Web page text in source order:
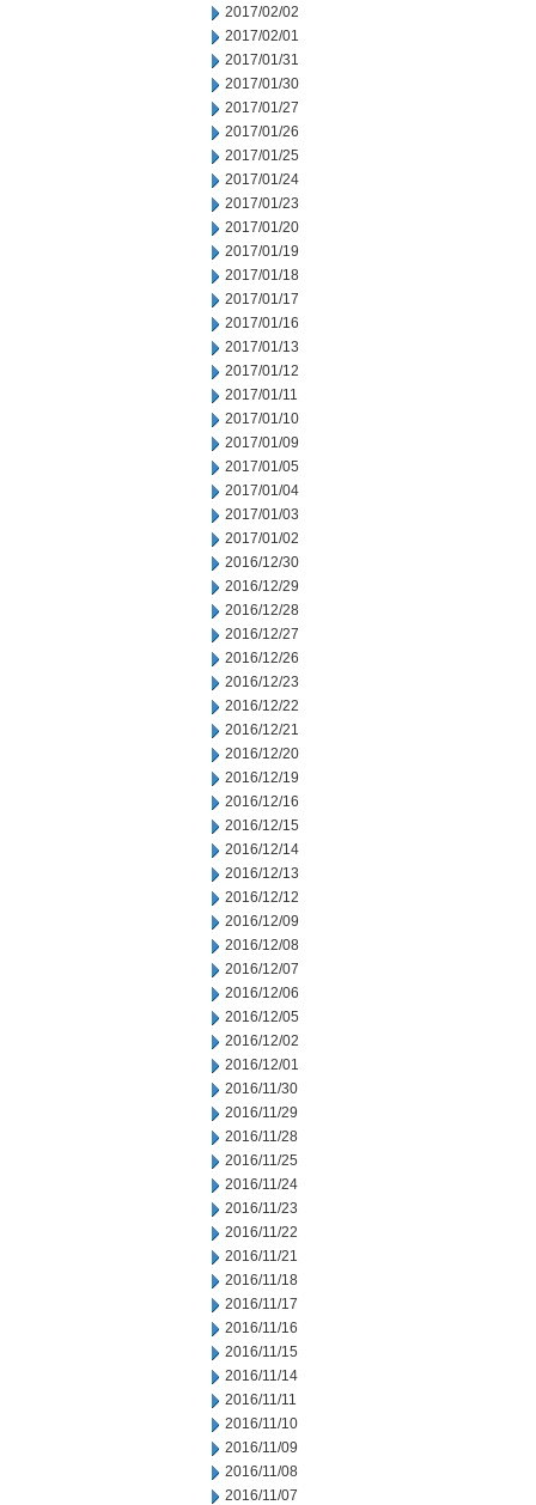
2017/02/02
2017/02/01
2017/01/31
2017/01/30
2017/01/27
2017/01/26
2017/01/25
2017/01/24
2017/01/23
2017/01/20
2017/01/19
2017/01/18
2017/01/17
2017/01/16
2017/01/13
2017/01/12
2017/01/11
2017/01/10
2017/01/09
2017/01/05
2017/01/04
2017/01/03
2017/01/02
2016/12/30
2016/12/29
2016/12/28
2016/12/27
2016/12/26
2016/12/23
2016/12/22
2016/12/21
2016/12/20
2016/12/19
2016/12/16
2016/12/15
2016/12/14
2016/12/13
2016/12/12
2016/12/09
2016/12/08
2016/12/07
2016/12/06
2016/12/05
2016/12/02
2016/12/01
2016/11/30
2016/11/29
2016/11/28
2016/11/25
2016/11/24
2016/11/23
2016/11/22
2016/11/21
2016/11/18
2016/11/17
2016/11/16
2016/11/15
2016/11/14
2016/11/11
2016/11/10
2016/11/09
2016/11/08
2016/11/07